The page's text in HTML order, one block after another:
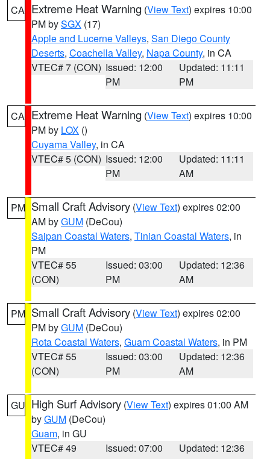
CA Extreme Heat Warning (View Text) expires 10:00
PM bySGX (17)
Apple and Lucerne Valleys, San Diego County
Deserts, Coachella Valley, Napa County, in CA
VTEC# 7 (CON) Issued: 12:00
PM
Updated: 11:11
PM
CA Extreme Heat Warning (View Text) expires 10:00
PM by LOX ()
Cuyama Valley, in CA
VTEC# 5 (CON) Issued: 12:00
PM
Updated: 11:11
AM
PM Small Craft Advisory (View Text) expires 02:00
AM byGUM (DeCou)
Saipan Coastal Waters, Tinian Coastal Waters, in
PM
VTEC# 55
(CON)
Issued: 03:00
PM
Updated: 12:36
AM
PM Small Craft Advisory (View Text) expires 02:00
PM byGUM (DeCou)
Rota Coastal Waters, Guam Coastal Waters, in PM
VTEC# 55
(CON)
Issued: 03:00
PM
Updated: 12:36
AM
GU High Surf Advisory (View Text) expires 01:00 AM
byGUM (DeCou)
Guam, in GU
VTEC# 49
Issued: 07:00
Updated: 12:36